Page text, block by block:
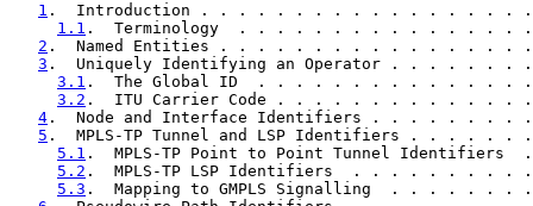
1 .  Introduction . . . . . . . . . . . . . . . .
1.1 .  Terminology  . . . . . . . . . . . . .
2 .  Named Entities . . . . . . . . . . . . . .
3 .  Uniquely Identifying an Operator . . . .
3.1 .  The Global ID  . . . . . . . . . . . .
3.2 .  ITU Carrier Code . . . . . . . . . . .
4 .  Node and Interface Identifiers . . . . .
5 .  MPLS-TP Tunnel and LSP Identifiers . .
5.1 .  MPLS-TP Point to Point Tunnel
5.2 .  MPLS-TP LSP Identifiers  . . . . . .
5.3 .  Mapping to GMPLS Signalling  . . . .